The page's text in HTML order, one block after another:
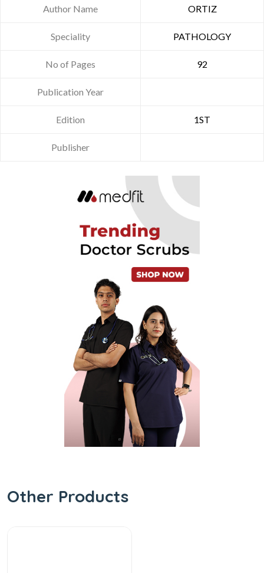
Author Name ORTIZ
Speciality PATHOLOGY
No of Pages 92
Publication Year
Edition 1ST
Publisher
Other Products